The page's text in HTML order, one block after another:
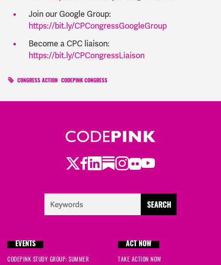
Join our Google Group:
https://bit.ly/CPCongressGoogleGroup
Become a CPC liaison:
https://bit.ly/CPCongressLiaison
CONGRESS ACTION CODEPINK CONGRESS
Twitter
Facebook
LinkedIn
Substack
Instagram
Flickr
Youtube
EVENTS
CODEPINK STUDY GROUP: SUMMER
ACT NOW
TAKE ACTION NOW